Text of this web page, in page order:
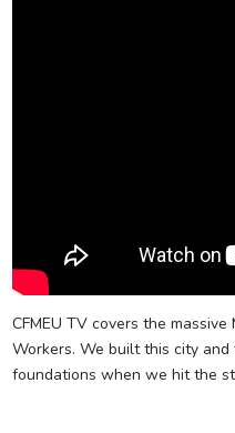
CFMEU TV covers the
Workers. We built this city
foundations when we hit the